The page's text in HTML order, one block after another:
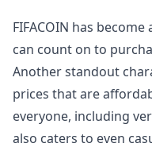
FIFACOIN has
can count on to
Another standout
prices that are
everyone, including
also caters to even